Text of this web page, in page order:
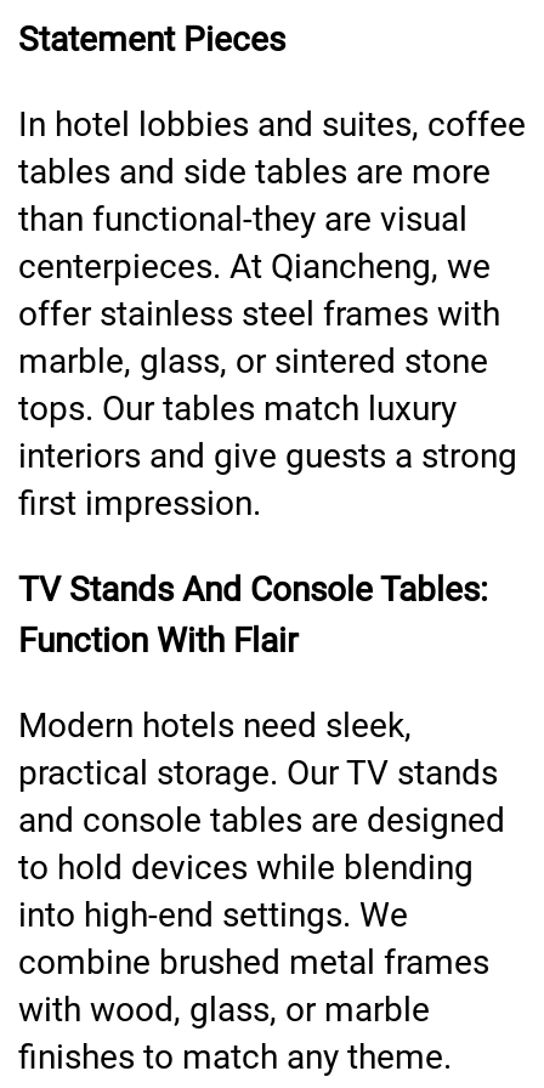
Statement Pieces
In hotel lobbies and suites, coffee
tables and side tables are more
than functional-they are visual
centerpieces. At Qiancheng, we
offer stainless steel frames with
marble, glass, or sintered stone
tops. Our tables match luxury
interiors and give guests a strong
first impression.
TV Stands And Console Tables:
Function With Flair
Modern hotels need sleek,
practical storage. Our TV stands
and console tables are designed
to hold devices while blending
into high-end settings. We
combine brushed metal frames
with wood, glass, or marble
finishes to match any theme.